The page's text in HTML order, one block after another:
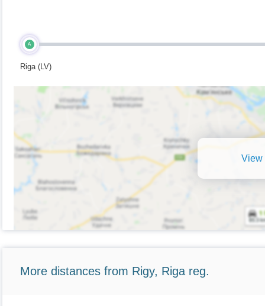
A
Riga (LV)
View
More distances from Rigy, Riga reg.